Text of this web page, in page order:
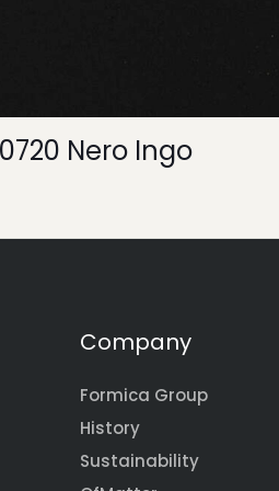
Nero Ingo
Company
Formica Group
History
Sustainability